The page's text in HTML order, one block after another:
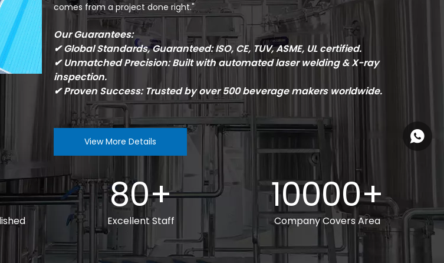
comes from a project done right."
Our Guarantees:
✔ Global Standards, Guaranteed: ISO, CE, TUV, ASME, UL certified.
✔ Unmatched Precision: Built with automated laser welding & X-ray
inspection.
✔ Proven Success: Trusted by over 500 beverage makers worldwide.
View More Details
80+
Excellent Staff
10000+
Company Covers Area
+86